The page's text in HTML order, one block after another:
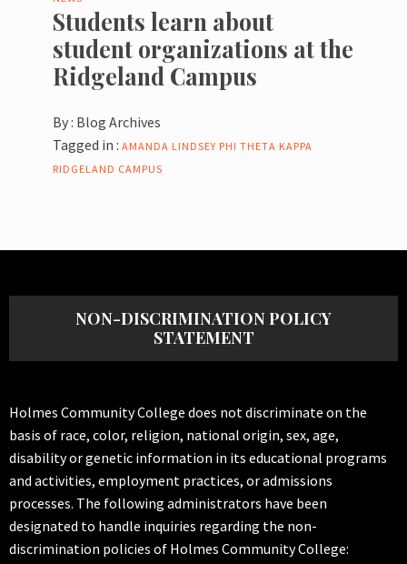
Students learn about
student organizations at the
Ridgeland Campus
By : Blog Archives
Tagged in : AMANDA LINDSEY PHI THETA KAPPA
RIDGELAND CAMPUS
NON-DISCRIMINATION POLICY
STATEMENT
Holmes Community College does not discriminate on the
basis of race, color, religion, national origin, sex, age,
disability or genetic information in its educational programs
and activities, employment practices, or admissions
processes. The following administrators have been
designated to handle inquiries regarding the non-
discrimination policies of Holmes Community College: